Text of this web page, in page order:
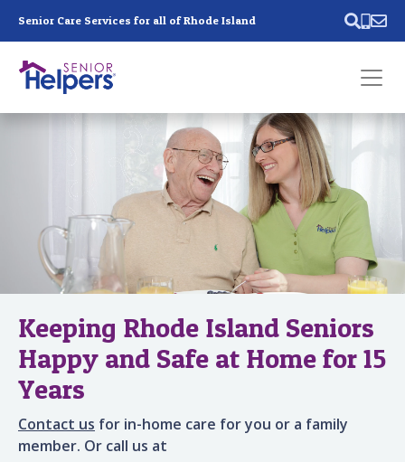
Senior Care Services for all of Rhode Island
Past main navigation
Keeping Rhode Island Seniors
Happy and Safe at Home for 15
Years
Contact us for in-home care for you or a family
member. Or call us at